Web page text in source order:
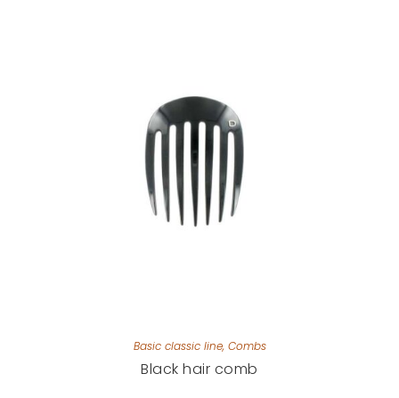
Basic classic line, Combs
Black hair comb